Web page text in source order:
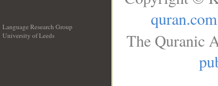
Language Research Group
University of Leeds
quran.com
The Quranic